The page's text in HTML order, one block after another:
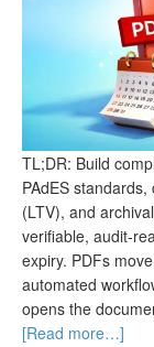
TL;DR: Build
PAdES
(LTV), and
verifiable,
expiry. PDFs
automated
opens the
[Read more…]